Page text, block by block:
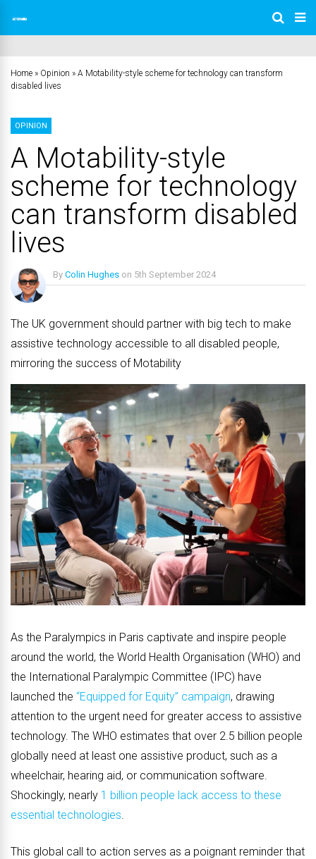
Home » Opinion » A Motability-style scheme for technology can transform
disabled lives
OPINION
A Motability-style
scheme for technology
can transform disabled
lives
By Colin Hughes on 5th September 2024
The UK government should partner with big tech to make
assistive technology accessible to all disabled people,
mirroring the success of Motability
As the Paralympics in Paris captivate and inspire people
around the world, the World Health Organisation (WHO) and
the International Paralympic Committee (IPC) have
launched the “Equipped for Equity” campaign, drawing
attention to the urgent need for greater access to assistive
technology. The WHO estimates that over 2.5 billion people
globally need at least one assistive product, such as a
wheelchair, hearing aid, or communication software.
Shockingly, nearly 1 billion people lack access to these
essential technologies
This global call to action serves as a poignant reminder that